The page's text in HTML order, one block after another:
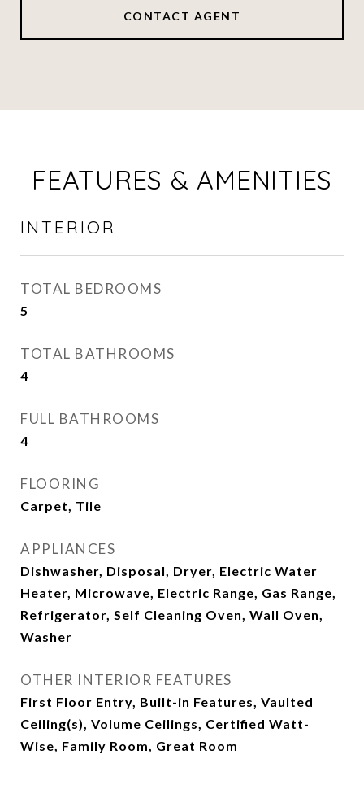
CONTACT AGENT
FEATURES & AMENITIES
INTERIOR
TOTAL BEDROOMS
5
TOTAL BATHROOMS
4
FULL BATHROOMS
4
FLOORING
Carpet, Tile
APPLIANCES
Dishwasher, Disposal, Dryer, Electric Water
Heater, Microwave, Electric Range, Gas Range,
Refrigerator, Self Cleaning Oven, Wall Oven,
Washer
OTHER INTERIOR FEATURES
First Floor Entry, Built-in Features, Vaulted
Ceiling(s), Volume Ceilings, Certified Watt-
Wise, Family Room, Great Room